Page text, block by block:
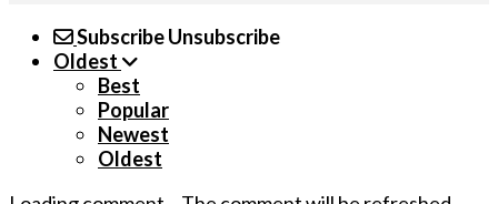
SubscribeUnsubscribe
Oldest
Best
Popular
Newest
Oldest